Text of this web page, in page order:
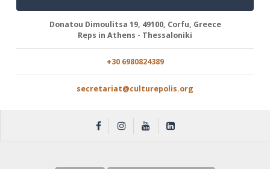
Donatou Dimoulitsa 19, 49100, Corfu, Greece
Reps in Athens - Thessaloniki
+30 6980824389
secretariat@culturepolis.org